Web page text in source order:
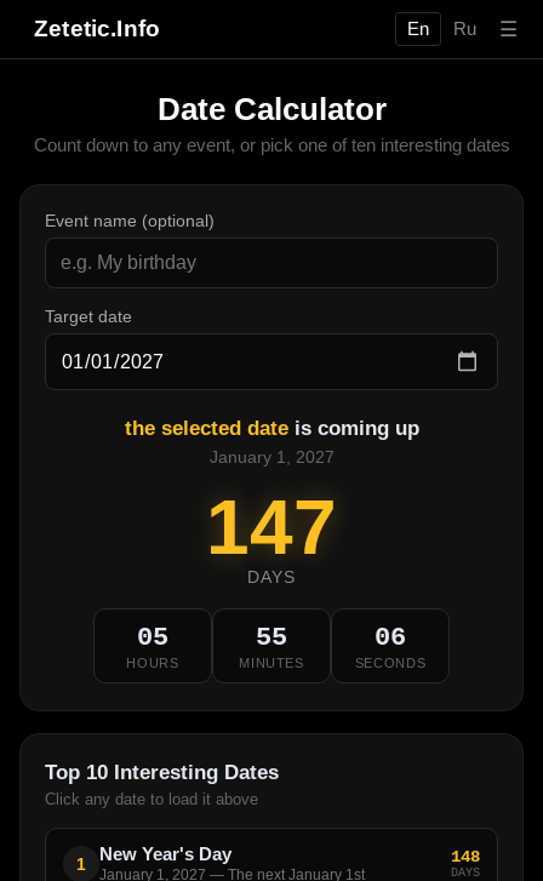
Zetetic.Info En Ru ☰
Date Calculator
Count down to any event, or pick one of ten interesting dates
Event name (optional)
Target date
the selected dateis coming up
January 1, 2027
147
DAYS
05
HOURS
55
MINUTES
06
SECONDS
Top 10 Interesting Dates
Click any date to load it above
1 New Year's Day
January 1, 2027 — The next January 1st
148
DAYS